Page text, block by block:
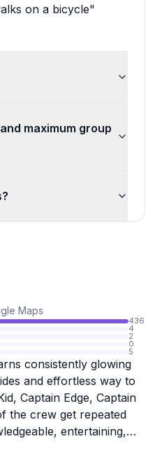
on a bicycle"
maximum group
Maps
436
4
2
0
5
consistently glowing
and effortless way to
Captain Edge, Captain
the crew get repeated
entertaining,
showing off